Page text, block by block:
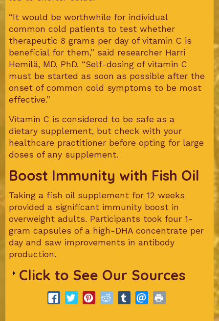
“It would be worthwhile for individual
common cold patients to test whether
therapeutic 8 grams per day of vitamin C is
beneficial for them,” said researcher Harri
Hemilä, MD, PhD. “Self-dosing of vitamin C
must be started as soon as possible after the
onset of common cold symptoms to be most
effective.”
Vitamin C is considered to be safe as a
dietary supplement, but check with your
healthcare practitioner before opting for large
doses of any supplement.
Boost Immunity with Fish Oil
Taking a fish oil supplement for 12 weeks
provided a significant immunity boost in
overweight adults. Participants took four 1-
gram capsules of a high-DHA concentrate per
day and saw improvements in antibody
production.
Click to See Our Sources